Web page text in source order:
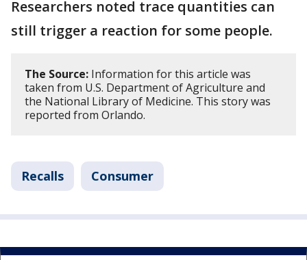
Researchers noted trace quantities can
still trigger a reaction for some people.
The Source: Information for this article was
taken from U.S. Department of Agriculture and
the National Library of Medicine. This story was
reported from Orlando.
Recalls Consumer